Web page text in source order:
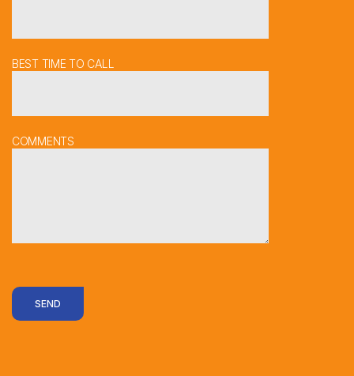
BEST TIME TO CALL
COMMENTS
SEND